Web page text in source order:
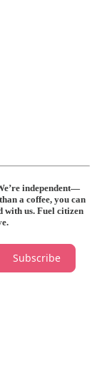
independent—
a coffee, you can
with us. Fuel citizen
Subscribe